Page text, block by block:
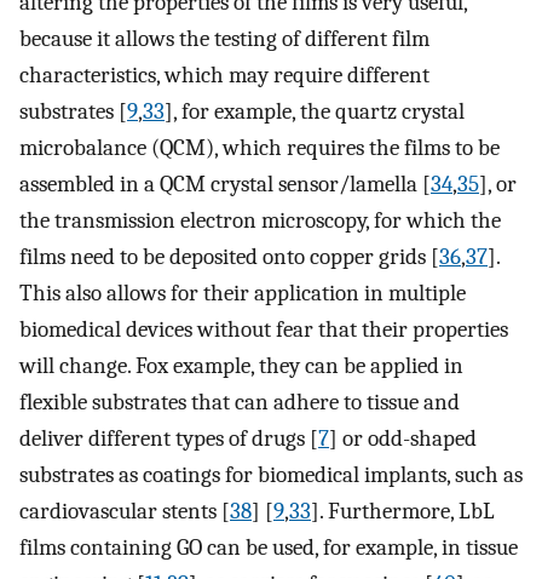
because it allows the testing of different film
characteristics, which may require different
substrates [9,33], for example, the quartz crystal
microbalance (QCM), which requires the films to be
assembled in a QCM crystal sensor/lamella [34,35], or
the transmission electron microscopy, for which the
films need to be deposited onto copper grids [36,37].
This also allows for their application in multiple
biomedical devices without fear that their properties
will change. Fox example, they can be applied in
flexible substrates that can adhere to tissue and
deliver different types of drugs [7] or odd-shaped
substrates as coatings for biomedical implants, such as
cardiovascular stents [38] [9,33]. Furthermore, LbL
films containing GO can be used, for example, in tissue